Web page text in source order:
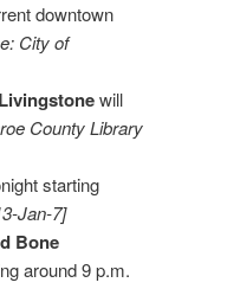
downtown
City of
will
County Library
starting
Jan-7]
Bone
around 9 p.m.